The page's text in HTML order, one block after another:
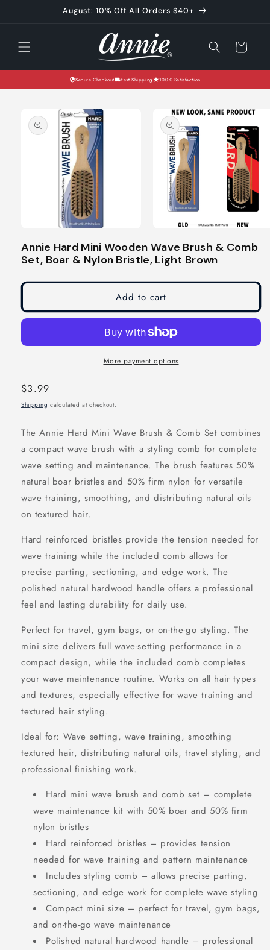
August: 10% Off All Orders $40+
Cart
Secure Checkout Fast Shipping 100% Satisfaction
product
information
media
1
modal
media
2
modal
Annie Hard Mini Wooden Wave Brush & Comb
Set, Boar & Nylon Bristle, Light Brown
Add to cart
More payment options
Regular
price
$3.99
Shipping calculated at checkout.
The Annie Hard Mini Wave Brush & Comb Set combines
a compact wave brush with a styling comb for complete
wave setting and maintenance. The brush features 50%
natural boar bristles and 50% firm nylon for versatile
wave training, smoothing, and distributing natural oils
on textured hair.
Hard reinforced bristles provide the tension needed for
wave training while the included comb allows for
precise parting, sectioning, and edge work. The
polished natural hardwood handle offers a professional
feel and lasting durability for daily use.
Perfect for travel, gym bags, or on-the-go styling. The
mini size delivers full wave-setting performance in a
compact design, while the included comb completes
your wave maintenance routine. Works on all hair types
and textures, especially effective for wave training and
textured hair styling.
Ideal for: Wave setting, wave training, smoothing
textured hair, distributing natural oils, travel styling, and
professional finishing work.
Hard mini wave brush and comb set – complete
wave maintenance kit with 50% boar and 50% firm
nylon bristles
Hard reinforced bristles – provides tension
needed for wave training and pattern maintenance
Includes styling comb – allows precise parting,
sectioning, and edge work for complete wave styling
Compact mini size – perfect for travel, gym bags,
and on-the-go wave maintenance
Polished natural hardwood handle – professional